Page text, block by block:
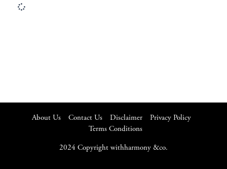
2024 Copyright withharmony &co.
About Us Contact Us Disclaimer
Privacy Policy
Terms Conditions